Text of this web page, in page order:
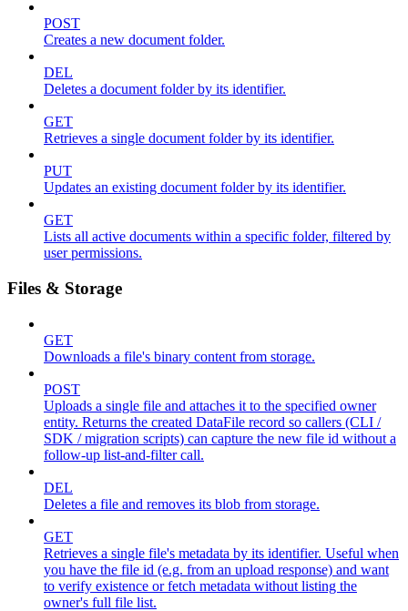
POST
Creates a new document folder.
DEL
Deletes a document folder by its identifier.
GET
Retrieves a single document folder by its identifier.
PUT
Updates an existing document folder by its identifier.
GET
Lists all active documents within a specific folder, filtered by
user permissions.
Files & Storage
GET
Downloads a file's binary content from storage.
POST
Uploads a single file and attaches it to the specified owner
entity. Returns the created DataFile record so callers (CLI /
SDK / migration scripts) can capture the new file id without a
follow-up list-and-filter call.
DEL
Deletes a file and removes its blob from storage.
GET
Retrieves a single file's metadata by its identifier. Useful when
you have the file id (e.g. from an upload response) and want
to verify existence or fetch metadata without listing the
owner's full file list.